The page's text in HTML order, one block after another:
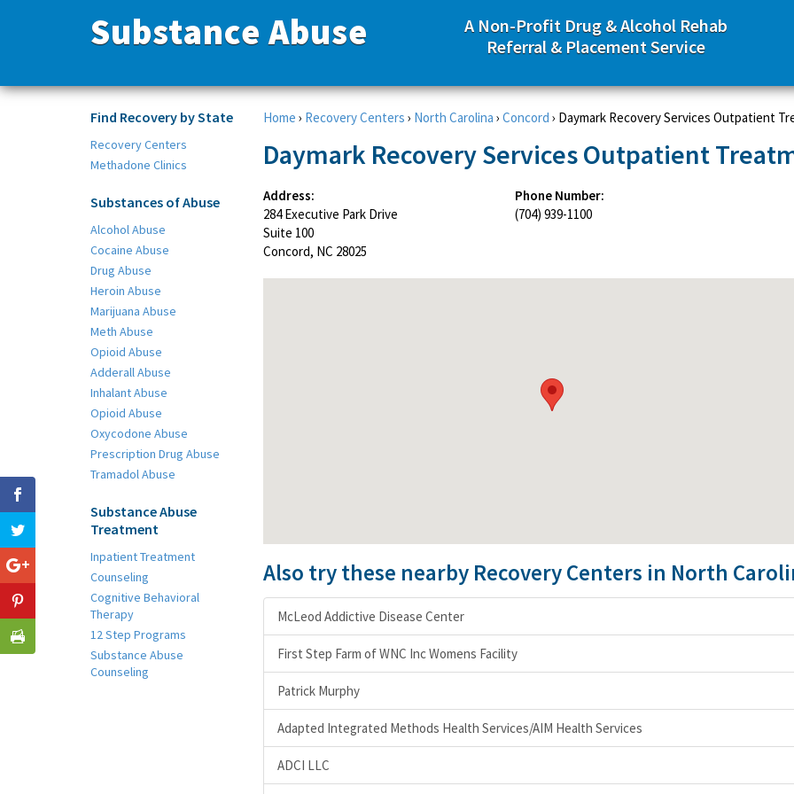
Substance Abuse
A Non-Profit Drug & Alcohol Rehab
Referral & Placement Service
Find Recovery by State
Recovery Centers
Methadone Clinics
Substances of Abuse
Alcohol Abuse
Cocaine Abuse
Drug Abuse
Heroin Abuse
Marijuana Abuse
Meth Abuse
Opioid Abuse
Adderall Abuse
Inhalant Abuse
Opioid Abuse
Oxycodone Abuse
Prescription Drug Abuse
Tramadol Abuse
Substance Abuse
Treatment
Inpatient Treatment
Counseling
Cognitive Behavioral
Therapy
12 Step Programs
Substance Abuse
Counseling
Home › Recovery Centers › North Carolina › Concord › Daymark Recovery Services Outpatient
Daymark Recovery Services Outpatient
Address:
284 Executive Park Drive
Suite 100
Concord, NC 28025
Phone Number:
(704) 939-1100
Also try these nearby Recovery Centers in North
McLeod Addictive Disease Center
First Step Farm of WNC Inc Womens Facility
Patrick Murphy
Adapted Integrated Methods Health Services/AIM Health Services
ADCI LLC